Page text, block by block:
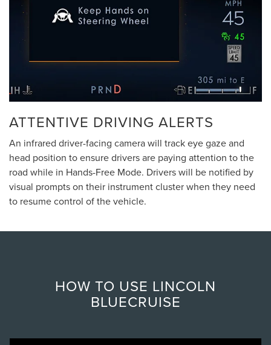
ATTENTIVE DRIVING ALERTS
An infrared driver-facing camera will track eye gaze and
head position to ensure drivers are paying attention to the
road while in Hands-Free Mode. Drivers will be notified by
visual prompts on their instrument cluster when they need
to resume control of the vehicle.
HOW TO USE LINCOLN
BLUECRUISE